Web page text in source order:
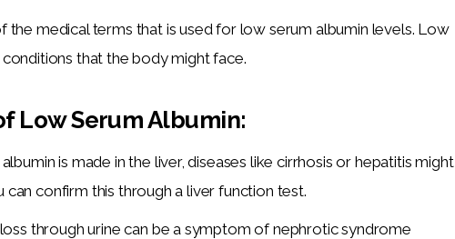
the medical terms that is used for low serum albumin levels. Low
that the body might face.
Low Serum Albumin:
is made in the liver, diseases like cirrhosis or hepatitis might
can confirm this through a liver function test.
through urine can be a symptom of nephrotic syndrome